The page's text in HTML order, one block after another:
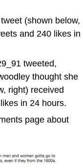
(shown below,
and 240 likes in
tweeted,
thought she
right) received
in 24 hours.
page about